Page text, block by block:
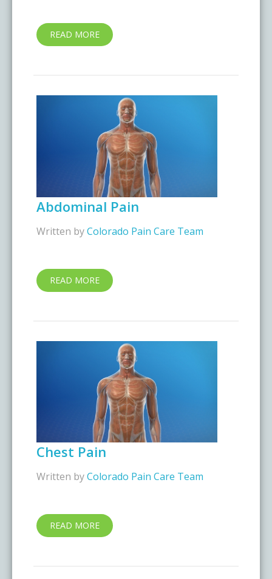
READ MORE
Abdominal Pain
Written byColorado Pain Care Team
READ MORE
Chest Pain
Written byColorado Pain Care Team
READ MORE